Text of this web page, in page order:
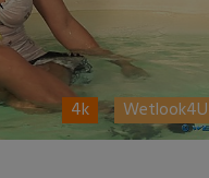
4k Wetlook4U